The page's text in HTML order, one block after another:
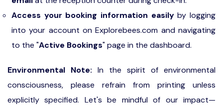
Access your booking information easilyby logging
into your account on Explorebees.com and navigating
to the "Active Bookings" page in the dashboard.
Environmental Note: In the spirit of environmental
consciousness, please refrain from printing unless
explicitly specified. Let's be mindful of our impact—